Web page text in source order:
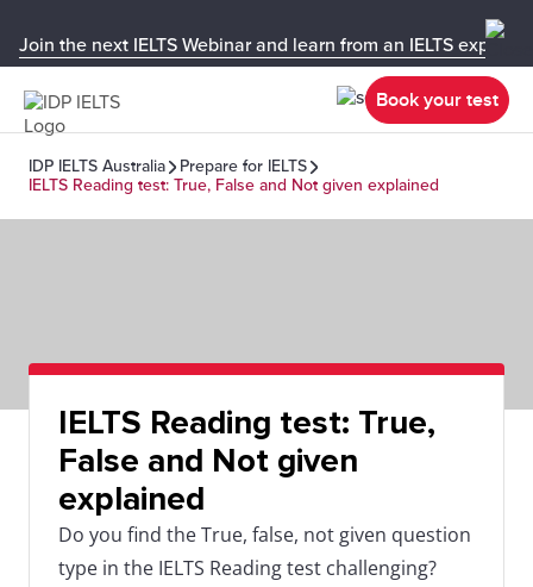
Join the next IELTS Webinar and learn from an IELTS expert!
Book your test
IDP IELTS Australia
Prepare for IELTS
IELTS Reading test: True, False and Not given explained
IELTS Reading test: True,
False and Not given
explained
Do you find the True, false, not given question
type in the IELTS Reading test challenging?